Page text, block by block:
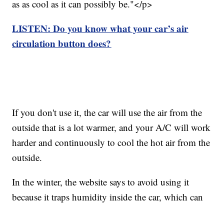
as as cool as it can possibly be."</p>
LISTEN: Do you know what your car’s air
circulation button does?
If you don't use it, the car will use the air from the
outside that is a lot warmer, and your A/C will work
harder and continuously to cool the hot air from the
outside.
In the winter, the website says to avoid using it
because it traps humidity inside the car, which can